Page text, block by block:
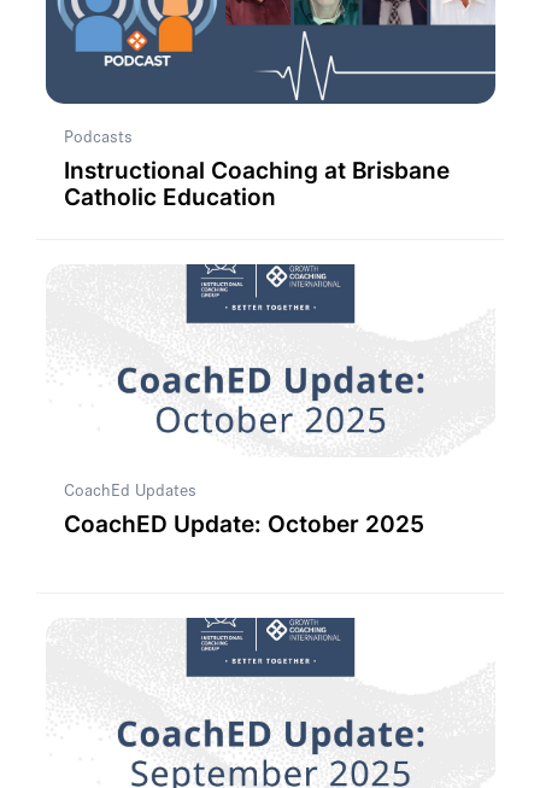
Podcasts
Instructional Coaching at Brisbane
Catholic Education
CoachEd Updates
CoachED Update: October 2025